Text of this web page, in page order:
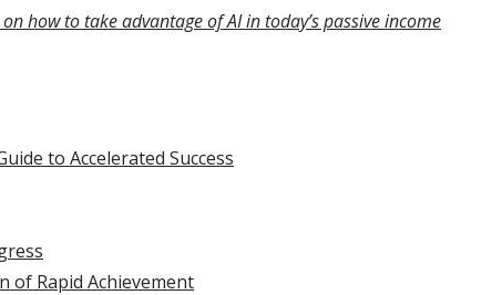
how to take advantage of AI in today’s passive income
to Accelerated Success
of Rapid Achievement